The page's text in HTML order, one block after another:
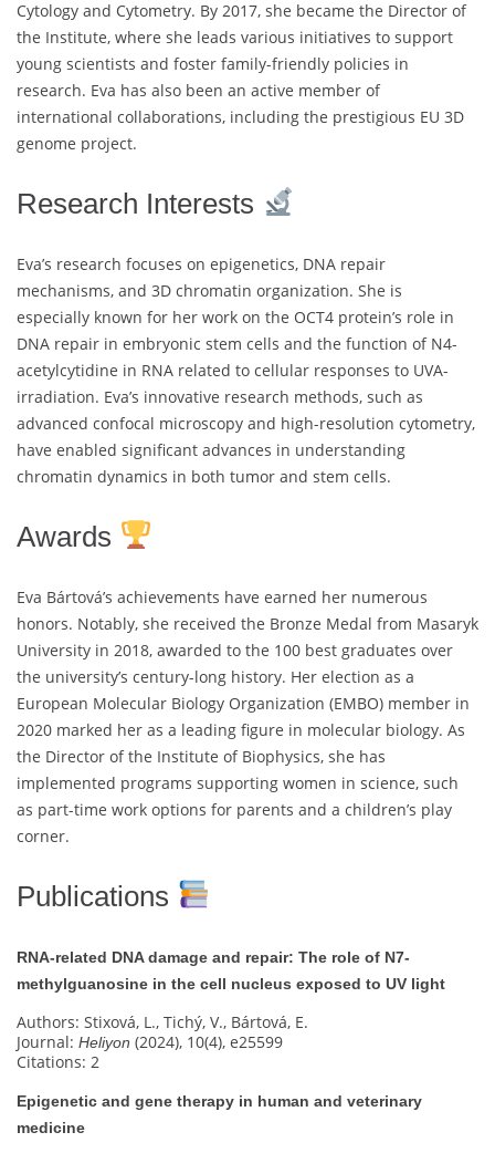
Cytology and Cytometry. By 2017, she became the Director of
the Institute, where she leads various initiatives to support
young scientists and foster family-friendly policies in
research. Eva has also been an active member of
international collaborations, including the prestigious EU 3D
genome project.
Research Interests
Eva’s research focuses on epigenetics, DNA repair
mechanisms, and 3D chromatin organization. She is
especially known for her work on the OCT4 protein’s role in
DNA repair in embryonic stem cells and the function of N4-
acetylcytidine in RNA related to cellular responses to UVA-
irradiation. Eva’s innovative research methods, such as
advanced confocal microscopy and high-resolution cytometry,
have enabled significant advances in understanding
chromatin dynamics in both tumor and stem cells.
Awards
Eva Bártová’s achievements have earned her numerous
honors. Notably, she received the Bronze Medal from Masaryk
University in 2018, awarded to the 100 best graduates over
the university’s century-long history. Her election as a
European Molecular Biology Organization (EMBO) member in
2020 marked her as a leading figure in molecular biology. As
the Director of the Institute of Biophysics, she has
implemented programs supporting women in science, such
as part-time work options for parents and a children’s play
corner.
Publications
RNA-related DNA damage and repair: The role of N7-
methylguanosine in the cell nucleus exposed to UV light
Authors: Stixová, L., Tichý, V., Bártová, E.
Journal: Heliyon (2024), 10(4), e25599
Citations: 2
Epigenetic and gene therapy in human and veterinary
medicine